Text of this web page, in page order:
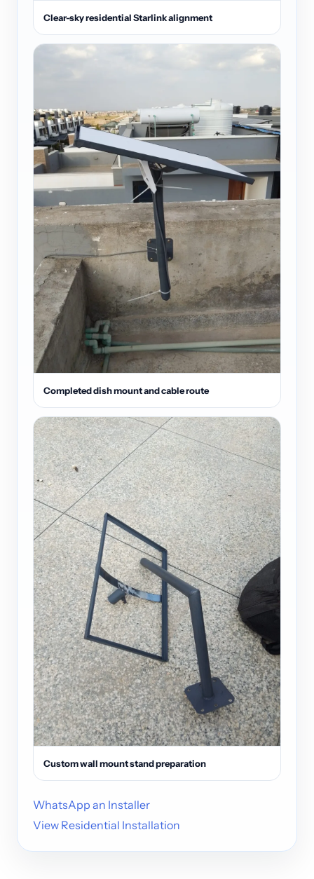
Clear-sky residential Starlink alignment
Completed dish mount and cable route
Custom wall mount stand preparation
WhatsApp an Installer
View Residential Installation